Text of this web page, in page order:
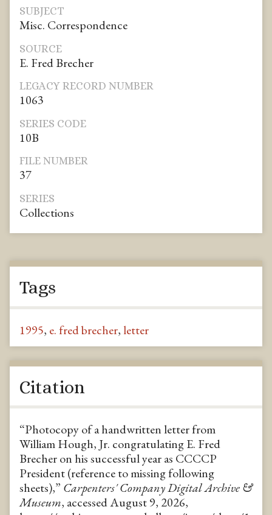
SUBJECT
Misc. Correspondence
SOURCE
E. Fred Brecher
LEGACY RECORD NUMBER
1063
SERIES CODE
10B
FILE NUMBER
37
SERIES
Collections
Tags
1995, e. fred brecher, letter
Citation
“Photocopy of a handwritten letter from
William Hough, Jr. congratulating E. Fred
Brecher on his successful year as CCCCP
President (reference to missing following
sheets),” Carpenters' Company Digital Archive &
Museum, accessed August 9, 2026,